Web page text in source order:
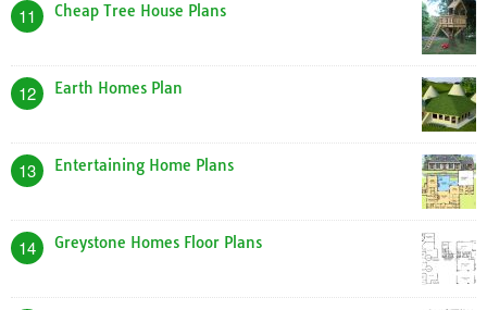
11 Cheap Tree House Plans
12 Earth Homes Plan
13 Entertaining Home Plans
14 Greystone Homes Floor Plans